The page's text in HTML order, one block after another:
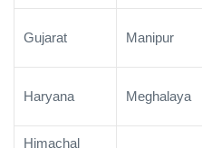
Gujarat Manipur
Haryana Meghalaya
Himachal